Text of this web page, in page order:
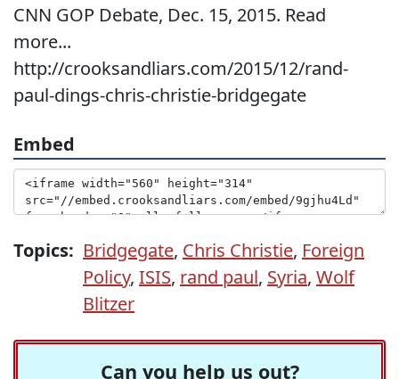
CNN GOP Debate, Dec. 15, 2015. Read
more...
http://crooksandliars.com/2015/12/rand-
paul-dings-chris-christie-bridgegate
Embed
Topics: Bridgegate, Chris Christie, Foreign
Policy, ISIS, rand paul, Syria, Wolf
Blitzer
Can you help us out?